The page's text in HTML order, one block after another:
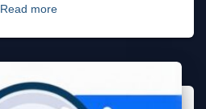
Read more